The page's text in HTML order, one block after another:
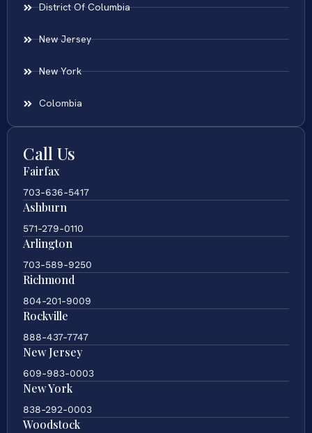
District Of Columbia
New Jersey
New York
Colombia
Call Us
Fairfax
703-636-5417
Ashburn
571-279-0110
Arlington
703-589-9250
Richmond
804-201-9009
Rockville
888-437-7747
New Jersey
609-983-0003
New York
838-292-0003
Woodstock